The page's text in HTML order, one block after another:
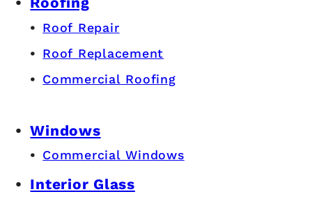
Roof Repair
Roof Replacement
Commercial Roofing
Windows
Commercial Windows
Interior Glass